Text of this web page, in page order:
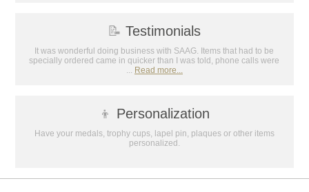
📝 Testimonials
It was wonderful doing business with SAAG. Items that had to be
specially ordered came in quicker than I was told, phone calls were
... Read more...
👦 Personalization
Have your medals, trophy cups, lapel pin, plaques or other items
personalized.